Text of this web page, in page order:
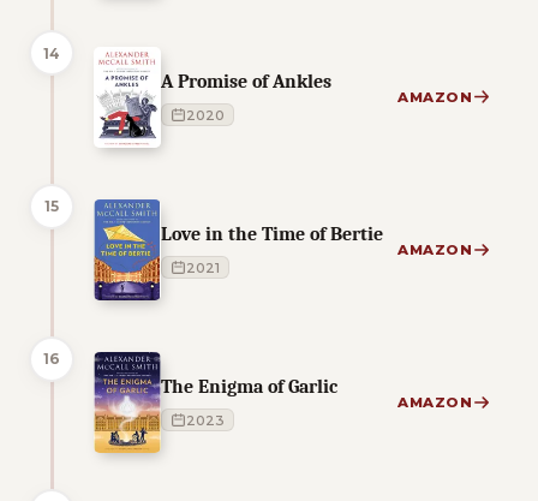
14
A Promise of Ankles
2020
AMAZON
15
Love in the Time of Bertie
2021
AMAZON
16
The Enigma of Garlic
2023
AMAZON